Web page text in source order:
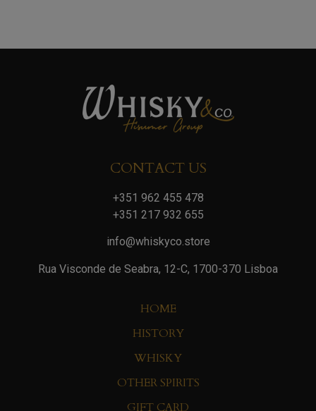
CONTACT US
+351 962 455 478
+351 217 932 655
info@whiskyco.store
Rua Visconde de Seabra, 12-C, 1700-370 Lisboa
HOME
HISTORY
WHISKY
OTHER SPIRITS
GIFT CARD